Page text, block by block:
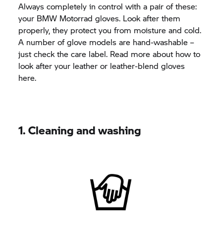
Always completely in control with a pair of these:
your BMW Motorrad gloves. Look after them
properly, they protect you from moisture and cold.
A number of glove models are hand-washable –
just check the care label. Read more about how to
look after your leather or leather-blend gloves
here.
1. Cleaning and washing